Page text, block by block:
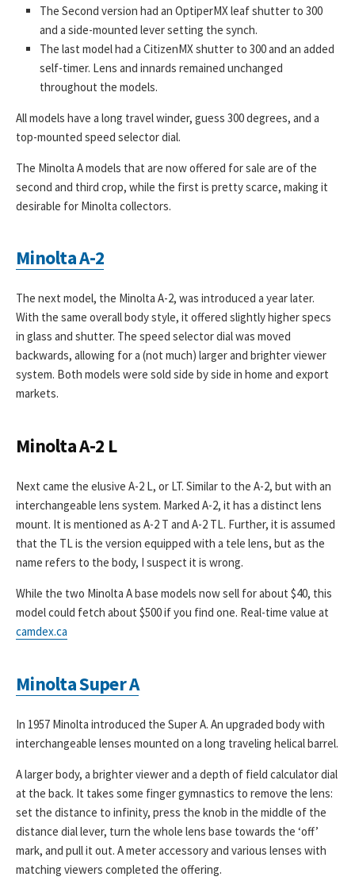
The Second version had an OptiperMX leaf shutter to 300
and a side-mounted lever setting the synch.
The last model had a CitizenMX shutter to 300 and an added
self-timer. Lens and innards remained unchanged
throughout the models.
All models have a long travel winder, guess 300 degrees, and a
top-mounted speed selector dial.
The Minolta A models that are now offered for sale are of the
second and third crop, while the first is pretty scarce, making it
desirable for Minolta collectors.
Minolta A-2
The next model, the Minolta A-2, was introduced a year later.
With the same overall body style, it offered slightly higher specs
in glass and shutter. The speed selector dial was moved
backwards, allowing for a (not much) larger and brighter viewer
system. Both models were sold side by side in home and export
markets.
Minolta A-2 L
Next came the elusive A-2 L, or LT. Similar to the A-2, but with an
interchangeable lens system. Marked A-2, it has a distinct lens
mount. It is mentioned as A-2 T and A-2 TL. Further, it is assumed
that the TL is the version equipped with a tele lens, but as the
name refers to the body, I suspect it is wrong.
While the two Minolta A base models now sell for about $40, this
model could fetch about $500 if you find one. Real-time value at
camdex.ca
Minolta Super A
In 1957 Minolta introduced the Super A. An upgraded body with
interchangeable lenses mounted on a long traveling helical barrel.
A larger body, a brighter viewer and a depth of field calculator dial
at the back. It takes some finger gymnastics to remove the lens:
set the distance to infinity, press the knob in the middle of the
distance dial lever, turn the whole lens base towards the ‘off’
mark, and pull it out. A meter accessory and various lenses with
matching viewers completed the offering.